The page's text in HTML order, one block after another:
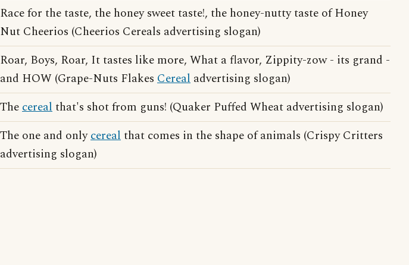
Race for the taste, the honey sweet taste!, the honey-nutty taste of Honey
Nut Cheerios (Cheerios Cereals advertising slogan)
Roar, Boys, Roar, It tastes like more, What a flavor, Zippity-zow - its grand -
and HOW (Grape-Nuts Flakes Cereal advertising slogan)
Thecerealthat's shot from guns! (Quaker Puffed Wheat advertising slogan)
The one and onlycerealthat comes in the shape of animals (Crispy Critters
advertising slogan)